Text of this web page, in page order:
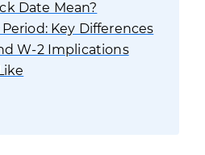
Date Mean?
Period: Key Differences
W-2 Implications